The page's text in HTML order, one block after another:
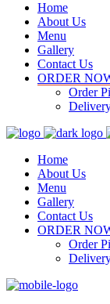
Home
About Us
Menu
Gallery
Contact Us
ORDER
Order
Home
About Us
Menu
Gallery
Contact Us
ORDER
Order